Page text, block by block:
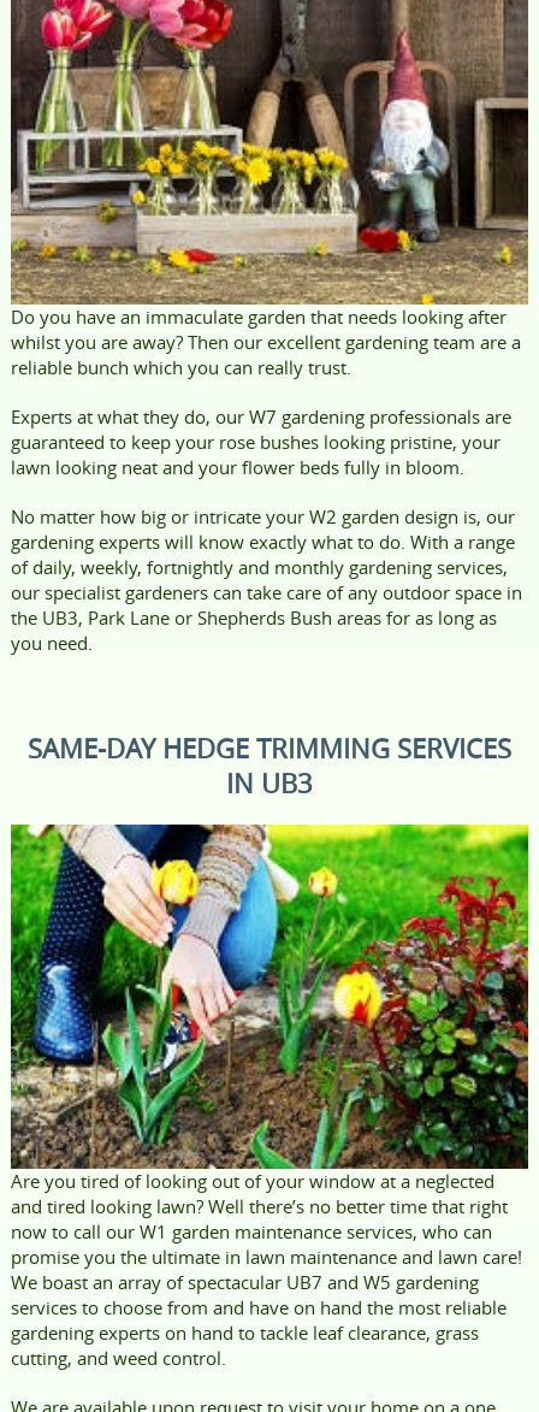
Do you have an immaculate garden that needs looking after
whilst you are away? Then our excellent gardening team are a
reliable bunch which you can really trust.
Experts at what they do, our W7 gardening professionals are
guaranteed to keep your rose bushes looking pristine, your
lawn looking neat and your flower beds fully in bloom.
No matter how big or intricate your W2 garden design is, our
gardening experts will know exactly what to do. With a range
of daily, weekly, fortnightly and monthly gardening services,
our specialist gardeners can take care of any outdoor space in
the UB3, Park Lane or Shepherds Bush areas for as long as
you need.
SAME-DAY HEDGE TRIMMING SERVICES
IN UB3
Are you tired of looking out of your window at a neglected
and tired looking lawn? Well there’s no better time that right
now to call our W1 garden maintenance services, who can
promise you the ultimate in lawn maintenance and lawn care!
We boast an array of spectacular UB7 and W5 gardening
services to choose from and have on hand the most reliable
gardening experts on hand to tackle leaf clearance, grass
cutting, and weed control.